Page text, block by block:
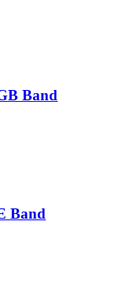
Band
Band